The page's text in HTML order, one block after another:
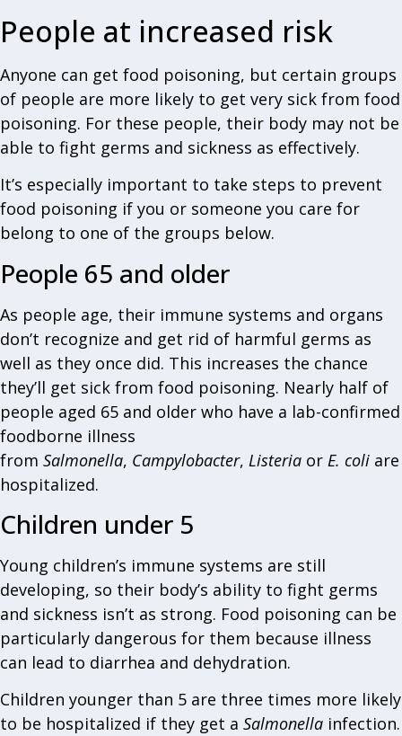
People at increased risk
Anyone can get food poisoning, but certain groups
of people are more likely to get very sick from food
poisoning. For these people, their body may not be
able to fight germs and sickness as effectively.
It’s especially important to take steps to prevent
food poisoning if you or someone you care for
belong to one of the groups below.
People 65 and older
As people age, their immune systems and organs
don’t recognize and get rid of harmful germs as
well as they once did. This increases the chance
they’ll get sick from food poisoning. Nearly half of
people aged 65 and older who have a lab-confirmed
foodborne illness
from Salmonella, Campylobacter, Listeria or E. coli are
hospitalized.
Children under 5
Young children’s immune systems are still
developing, so their body’s ability to fight germs
and sickness isn’t as strong. Food poisoning can be
particularly dangerous for them because illness
can lead to diarrhea and dehydration.
Children younger than 5 are three times more likely
to be hospitalized if they get a Salmonella infection.